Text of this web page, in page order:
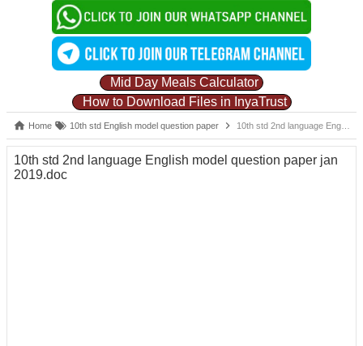
Mid Day Meals Calculator
How to Download Files in InyaTrust
Home 10th std English model question paper 10th std 2nd language English model question paper jan 2019.doc
10th std 2nd language English model question paper jan
2019.doc